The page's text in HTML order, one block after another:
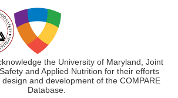
the University of Maryland, Joint
and Applied Nutrition for their efforts
and development of the COMPARE
Database.